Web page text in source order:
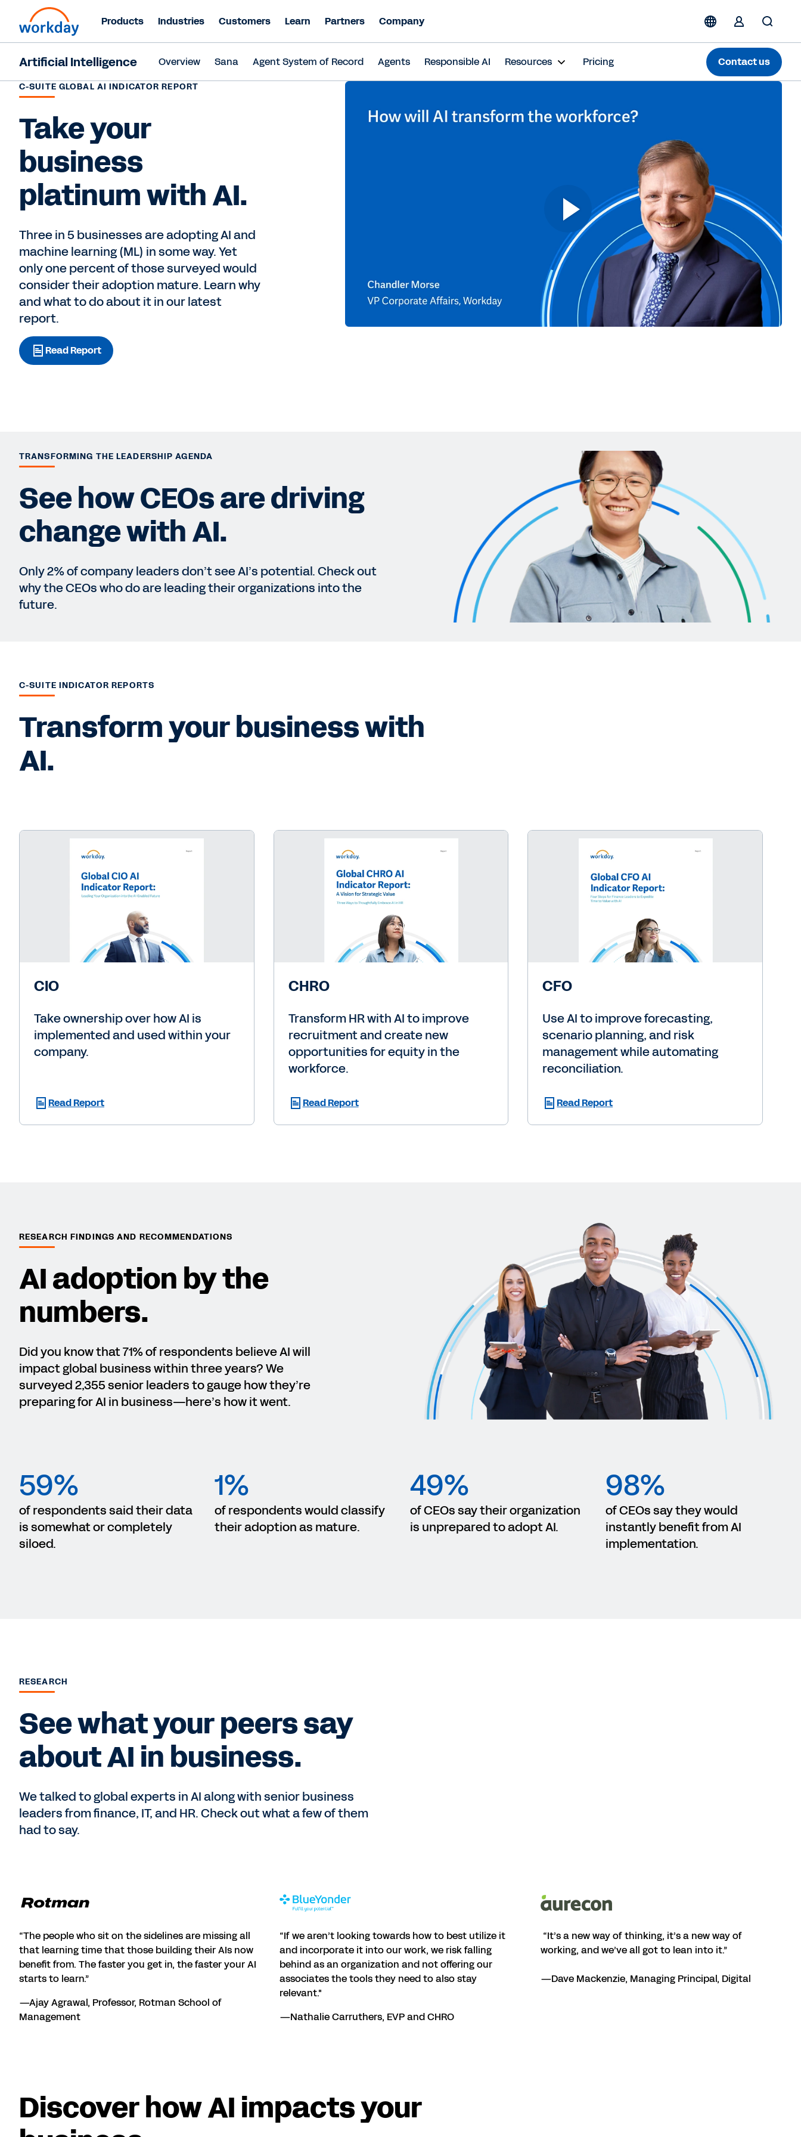
Products Industries Customers Learn Partners Company
Artificial Intelligence Overview Sana Agent System of Record Agents Responsible AI Resources Pricing Contact us
C-SUITE GLOBAL AI INDICATOR REPORT
Take your
business
platinum with AI.
Three in 5 businesses are adopting AI and
machine learning (ML) in some way. Yet
only one percent of those surveyed would
consider their adoption mature. Learn why
and what to do about it in our latest
report.
Read Report
TRANSFORMING THE LEADERSHIP AGENDA
See how CEOs are driving
change with AI.
Only 2% of company leaders don’t see AI’s potential. Check out
why the CEOs who do are leading their organizations into the
future.
C-SUITE INDICATOR REPORTS
Transform your business with
AI.
CIO
Take ownership over how AI is
implemented and used within your
company.
Read Report
CHRO
Transform HR with AI to improve
recruitment and create new
opportunities for equity in the
workforce.
Read Report
CFO
Use AI to improve forecasting,
scenario planning, and risk
management while automating
reconciliation.
Read Report
RESEARCH FINDINGS AND RECOMMENDATIONS
AI adoption by the
numbers.
Did you know that 71% of respondents believe AI will
impact global business within three years? We
surveyed 2,355 senior leaders to gauge how they’re
preparing for AI in business—here’s how it went.
59%
of respondents said their data
is somewhat or completely
siloed.
1%
of respondents would classify
their adoption as mature.
49%
of CEOs say their organization
is unprepared to adopt AI.
98%
of CEOs say they would
instantly benefit from AI
implementation.
RESEARCH
See what your peers say
about AI in business.
We talked to global experts in AI along with senior business
leaders from finance, IT, and HR. Check out what a few of them
had to say.
“The people who sit on the sidelines are missing all
that learning time that those building their AIs now
benefit from. The faster you get in, the faster your AI
starts to learn.”
—Ajay Agrawal, Professor, Rotman School of
Management
“If we aren’t looking towards how to best utilize it
and incorporate it into our work, we risk falling
behind as an organization and not offering our
associates the tools they need to also stay
relevant."
—Nathalie Carruthers, EVP and CHRO
“It’s a new way of thinking, it’s a new way of
working, and we’ve all got to lean into it.”
—Dave Mackenzie, Managing Principal, Digital
Discover how AI impacts your